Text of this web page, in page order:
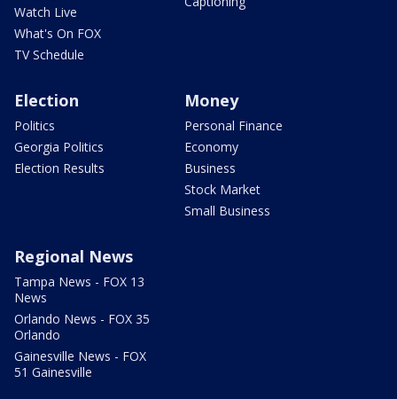
Watch Live
What's On FOX
TV Schedule
Election
Politics
Georgia Politics
Election Results
Money
Personal Finance
Economy
Business
Stock Market
Small Business
Regional News
Tampa News - FOX 13
News
Orlando News - FOX 35
Orlando
Gainesville News - FOX
51 Gainesville